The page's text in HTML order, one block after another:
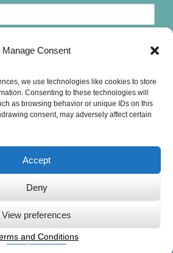
Manage Consent
we use technologies like cookies to store
Consenting to these technologies will
as browsing behavior or unique IDs on this
consent, may adversely affect certain
Accept
Deny
View preferences
Privacy Statement
and Conditions